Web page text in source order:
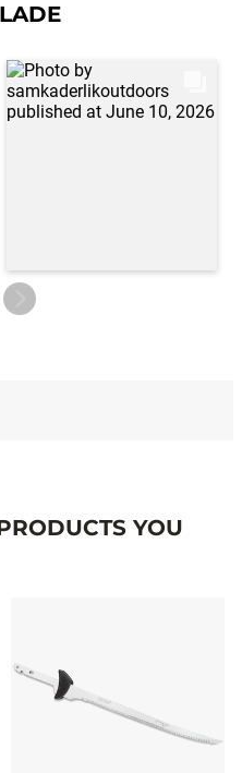
YOU